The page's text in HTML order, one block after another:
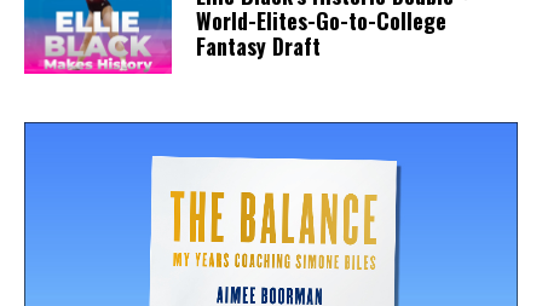
World-Elites-Go-to-College
Fantasy Draft